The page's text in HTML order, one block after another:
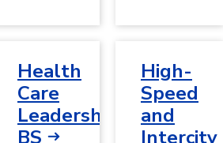
Health
Care
Leadership,
BS
High-
Speed
and
Intercity